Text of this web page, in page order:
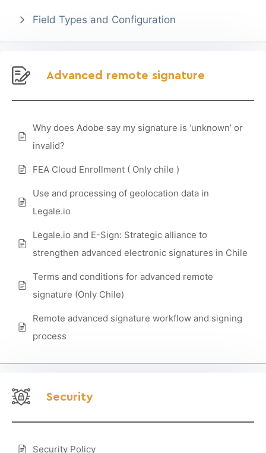
Field Types and Configuration
Advanced remote signature
Why does Adobe say my signature is ‘unknown’ or
invalid?
FEA Cloud Enrollment ( Only chile )
Use and processing of geolocation data in
Legale.io
Legale.io and E-Sign: Strategic alliance to
strengthen advanced electronic signatures in Chile
Terms and conditions for advanced remote
signature (Only Chile)
Remote advanced signature workflow and signing
process
Security
Security Policy